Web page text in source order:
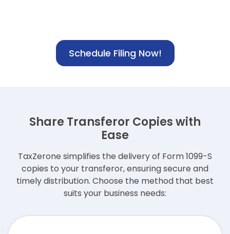
Schedule Filing Now!
Share Transferor Copies with
Ease
TaxZerone simplifies the delivery of Form 1099-S
copies to your transferor,ensuring secure and
timely distribution. Choose the method that best
suits your business needs: